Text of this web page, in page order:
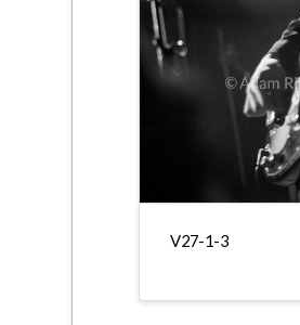
V27-1-3